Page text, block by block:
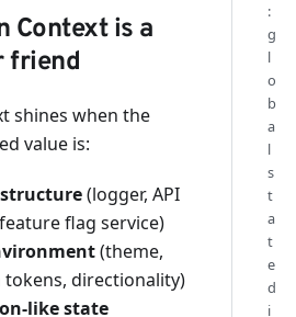
Context is a
friend
shines when the
value is:
(logger, API
flag service)
(theme,
tokens, directionality)
like state
:
g
l
o
b
a
l
s
t
a
t
e
d
i